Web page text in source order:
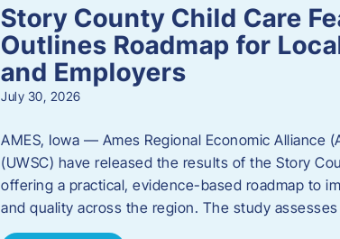
Story County Child Care
Outlines Roadmap for
and Employers
July 30, 2026
AMES, Iowa — Ames Regional Economic Alliance
(UWSC) have released the results of the Story
offering a practical, evidence-based roadmap to
and quality across the region. The study